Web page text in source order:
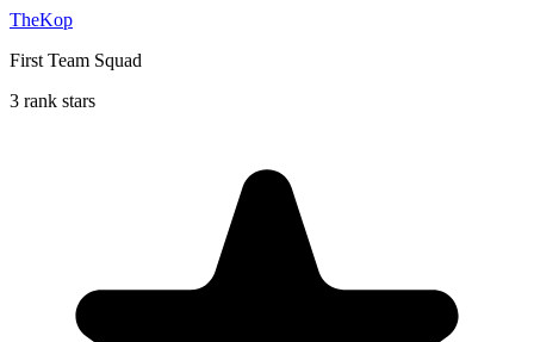
TheKop
First Team Squad
3 rank stars